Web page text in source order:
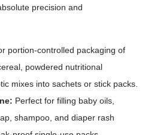
precision and
portion-controlled packaging of
powdered nutritional
mixes into sachets or stick packs.
Perfect for filling baby oils,
shampoo, and diaper rash